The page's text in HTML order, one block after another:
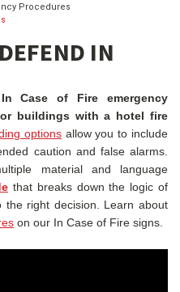
Procedures
IN
Case of Fire emergency
buildings with a hotel fire
optionsallow you to include
caution and false alarms.
material and language
that breaks down the logic of
right decision. Learn about
on our In Case of Fire signs.